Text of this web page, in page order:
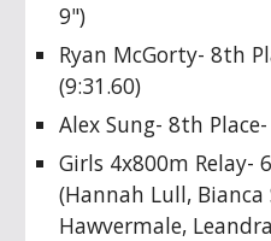
9")
Ryan McGorty- 8th
(9:31.60)
Alex Sung- 8th
Girls 4x800m Relay-
(Hannah Lull, Bianca
Hawvermale,